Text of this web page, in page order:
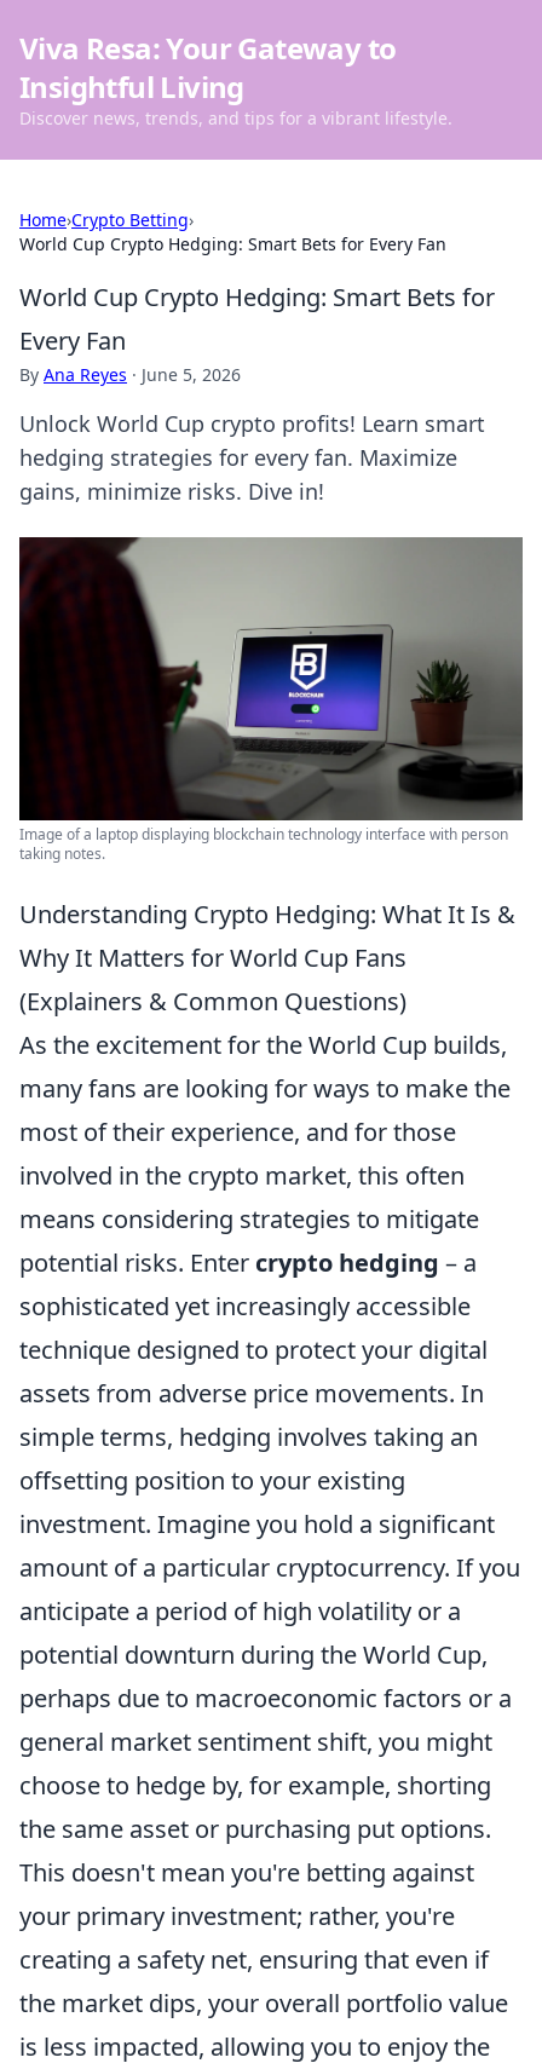
Viva Resa: Your Gateway to
Insightful Living
Discover news, trends, and tips for a vibrant lifestyle.
Home›Crypto Betting›
World Cup Crypto Hedging: Smart Bets for Every Fan
World Cup Crypto Hedging: Smart Bets for
Every Fan
By Ana Reyes · June 5, 2026
Unlock World Cup crypto profits! Learn smart
hedging strategies for every fan. Maximize
gains, minimize risks. Dive in!
Image of a laptop displaying blockchain technology interface with person
taking notes.
Understanding Crypto Hedging: What It Is &
Why It Matters for World Cup Fans
(Explainers & Common Questions)
As the excitement for the World Cup builds,
many fans are looking for ways to make the
most of their experience, and for those
involved in the crypto market, this often
means considering strategies to mitigate
potential risks. Enter crypto hedging – a
sophisticated yet increasingly accessible
technique designed to protect your digital
assets from adverse price movements. In
simple terms, hedging involves taking an
offsetting position to your existing
investment. Imagine you hold a significant
amount of a particular cryptocurrency. If you
anticipate a period of high volatility or a
potential downturn during the World Cup,
perhaps due to macroeconomic factors or a
general market sentiment shift, you might
choose to hedge by, for example, shorting
the same asset or purchasing put options.
This doesn't mean you're betting against
your primary investment; rather, you're
creating a safety net, ensuring that even if
the market dips, your overall portfolio value
is less impacted, allowing you to enjoy the